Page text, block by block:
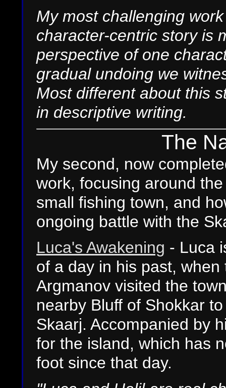
My most challenging
character-centric story is
perspective of one
gradual undoing we
Most different about this
in descriptive writing.
The
My second, now
work, focusing around
small fishing town, and
ongoing battle with the
Luca's Awakening- Luca
of a day in his past, when
Argmanov visited the
nearby Bluff of Shokkar
Skaarj. Accompanied by
for the island, which has
foot since that day.